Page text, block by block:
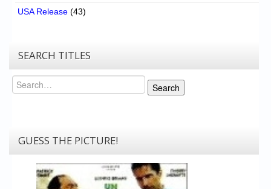
USA Release (43)
SEARCH TITLES
Search
Search
GUESS THE PICTURE!